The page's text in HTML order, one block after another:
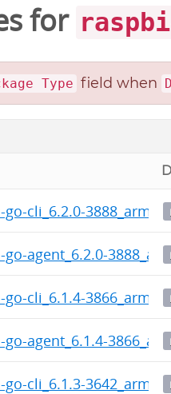
for
Type field when
go-cli_6.2.0-
go-agent_6.2.0-
go-cli_6.1.4-
go-agent_6.1.4-
go-cli_6.1.3-